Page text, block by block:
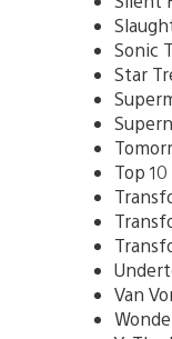
Sonic
Star
Top
Van